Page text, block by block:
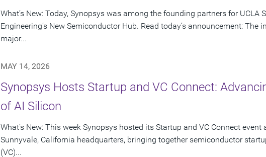
What’s New: Today, Synopsys was among the founding partners for UCLA
Engineering’s New Semiconductor Hub. Read today’s announcement: The
major...
MAY 14, 2026
Synopsys Hosts Startup and VC Connect:
of AI Silicon
What’s New: This week Synopsys hosted its Startup and VC Connect event
Sunnyvale, California headquarters, bringing together semiconductor
(VC)...